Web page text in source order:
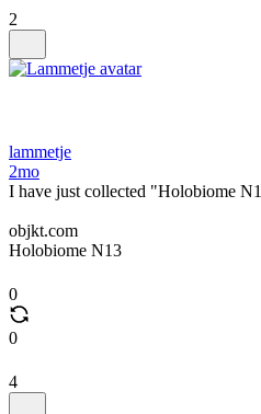
2
lammetje
2mo
I have just collected "Holobiome
objkt.com
Holobiome N13
0
0
4